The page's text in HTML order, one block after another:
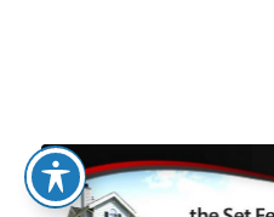
The Set Fee